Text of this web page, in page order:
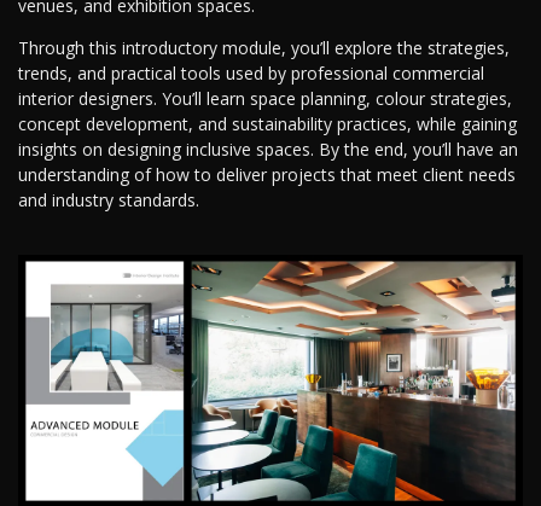
venues, and exhibition spaces.
Through this introductory module, you’ll explore the strategies,
trends, and practical tools used by professional commercial
interior designers. You’ll learn space planning, colour strategies,
concept development, and sustainability practices, while gaining
insights on designing inclusive spaces. By the end, you’ll have an
understanding of how to deliver projects that meet client needs
and industry standards.